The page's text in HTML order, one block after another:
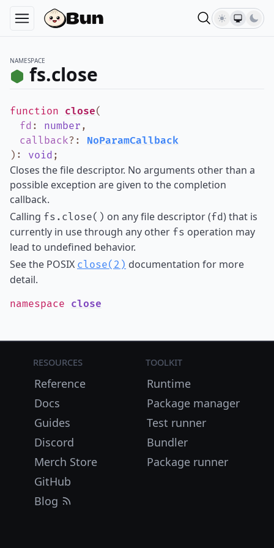
NAMESPACE
fs.close
function close(
fd : number ,
callback? : NoParamCallback
) : void ;
Closes the file descriptor. No arguments other than a
possible exception are given to the completion
callback.
Calling fs.close() on any file descriptor (fd) that is
currently in use through any other fs operation may
lead to undefined behavior.
See the POSIX close(2) documentation for more
detail.
namespace close
Resources
Reference
Docs
Guides
Discord
Merch Store
GitHub
Blog
Toolkit
Runtime
Package manager
Test runner
Bundler
Package runner